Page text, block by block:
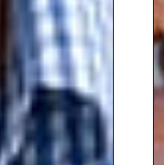
Your
Titchmarsh
his
plants on
Packed
London